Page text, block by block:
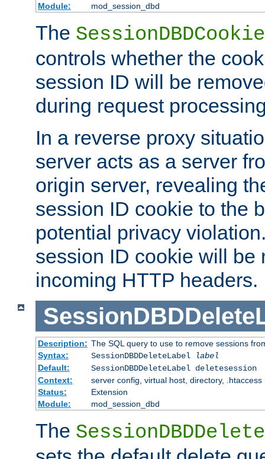
Module:
mod_session_dbd
The
controls whether the
session ID will be
during request
In a reverse proxy
server acts as a server
origin server, revealing
session ID cookie to the
potential privacy
session ID cookie will be
incoming HTTP headers.
Description: The SQL query to use to remove sessions
Syntax:
SessionDBDDeleteLabel
label
Default:
SessionDBDDeleteLabel deletesession
Context:
server config, virtual host, directory, .htaccess
Status:
Extension
Module:
mod_session_dbd
The